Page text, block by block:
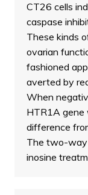
CT26 cells
caspase
These kinds
ovarian
fashioned
averted by
When
HTR1A gene
difference
The two-way
inosine